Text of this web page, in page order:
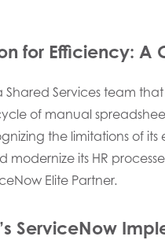
for Efficiency: A
Shared Services team
of manual
the limitations of
its HR
Elite Partner.
ServiceNow